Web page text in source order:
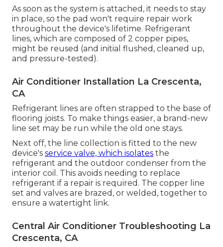
As soon as the system is attached, it needs to stay
in place, so the pad won't require repair work
throughout the device's lifetime. Refrigerant
lines, which are composed of 2 copper pipes,
might be reused (and initial flushed, cleaned up,
and pressure-tested).
Air Conditioner Installation La Crescenta,
CA
Refrigerant lines are often strapped to the base of
flooring joists. To make things easier, a brand-new
line set may be run while the old one stays.
Next off, the line collection is fitted to the new
device's service valve, which isolates the
refrigerant and the outdoor condenser from the
interior coil. This avoids needing to replace
refrigerant if a repair is required. The copper line
set and valves are brazed, or welded, together to
ensure a watertight link.
Central Air Conditioner Troubleshooting La
Crescenta, CA